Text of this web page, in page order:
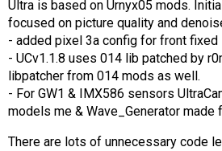
AR
Search 🔎
Ultra is based on Urnyx05 mods.
focused on picture quality and
- added pixel 3a config for front fixed
- UCv1.1.8 uses 014 lib patched by
libpatcher from 014 mods as well.
- For GW1 & IMX586 sensors
models me & Wave_Generator made
There are lots of unnecessary code